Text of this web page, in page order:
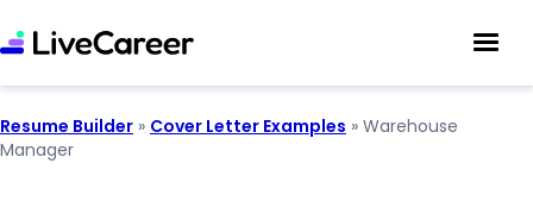
Resume Builder » Cover Letter Examples » Warehouse
Manager